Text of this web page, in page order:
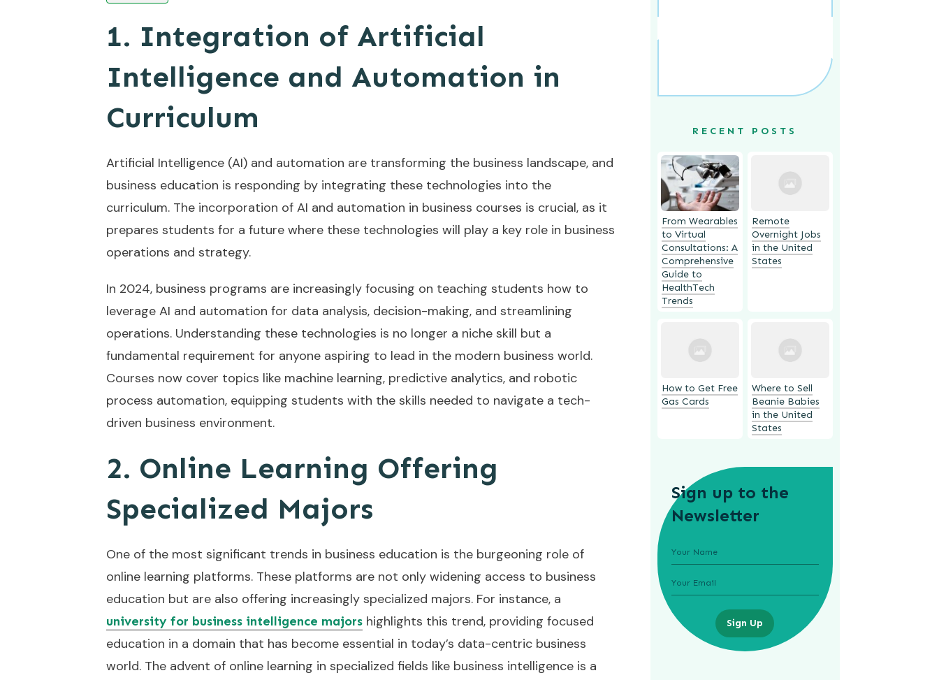
1. Integration of Artificial
Intelligence and Automation in
Curriculum
Artificial Intelligence (AI) and automation are transforming the business landscape, and
business education is responding by integrating these technologies into the
curriculum. The incorporation of AI and automation in business courses is crucial, as it
prepares students for a future where these technologies will play a key role in business
operations and strategy.
In 2024, business programs are increasingly focusing on teaching students how to
leverage AI and automation for data analysis, decision-making, and streamlining
operations. Understanding these technologies is no longer a niche skill but a
fundamental requirement for anyone aspiring to lead in the modern business world.
Courses now cover topics like machine learning, predictive analytics, and robotic
process automation, equipping students with the skills needed to navigate a tech-
driven business environment.
2. Online Learning Offering
Specialized Majors
One of the most significant trends in business education is the burgeoning role of
online learning platforms. These platforms are not only widening access to business
education but are also offering increasingly specialized majors. For instance, a
university for business intelligence majors highlights this trend, providing focused
education in a domain that has become essential in today’s data-centric business
world. The advent of online learning in specialized fields like business intelligence is a
RECENT POSTS
From Wearables
to Virtual
Consultations: A
Comprehensive
Guide to
HealthTech
Trends
Remote
Overnight Jobs
in the United
States
How to Get Free
Gas Cards
Where to Sell
Beanie Babies
in the United
States
Sign up to the
Newsletter
Sign Up